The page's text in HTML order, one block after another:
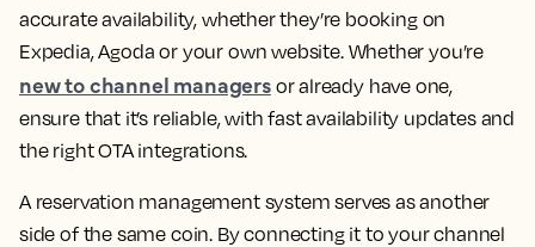
accurate availability, whether they’re booking on
Expedia, Agoda or your own website. Whether you’re
new to channel managersor already have one,
ensure that it’s reliable, with fast availability updates and
the right OTA integrations.
A reservation management system serves as another
side of the same coin. By connecting it to your channel